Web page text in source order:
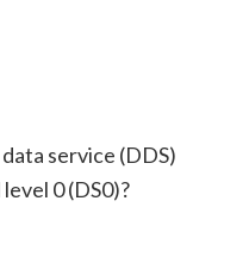
service (DDS)
0 (DS0)?